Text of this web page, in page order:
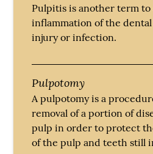
Pulpitis is another term
inflammation of the
injury or infection.
Pulpotomy
A pulpotomy is a
removal of a portion of
pulp in order to protect
of the pulp and teeth still